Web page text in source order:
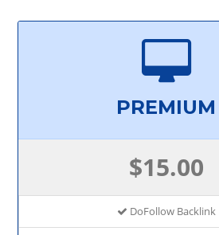
PREMIUM
$15.00
DoFollow Backlink